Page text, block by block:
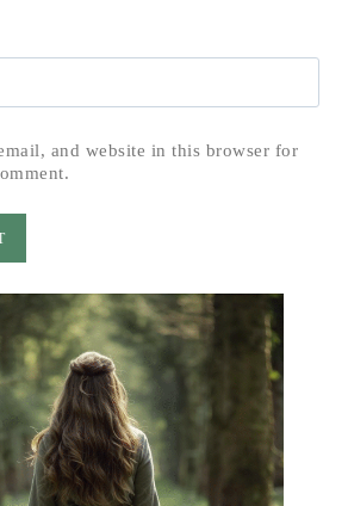
and website in this browser for